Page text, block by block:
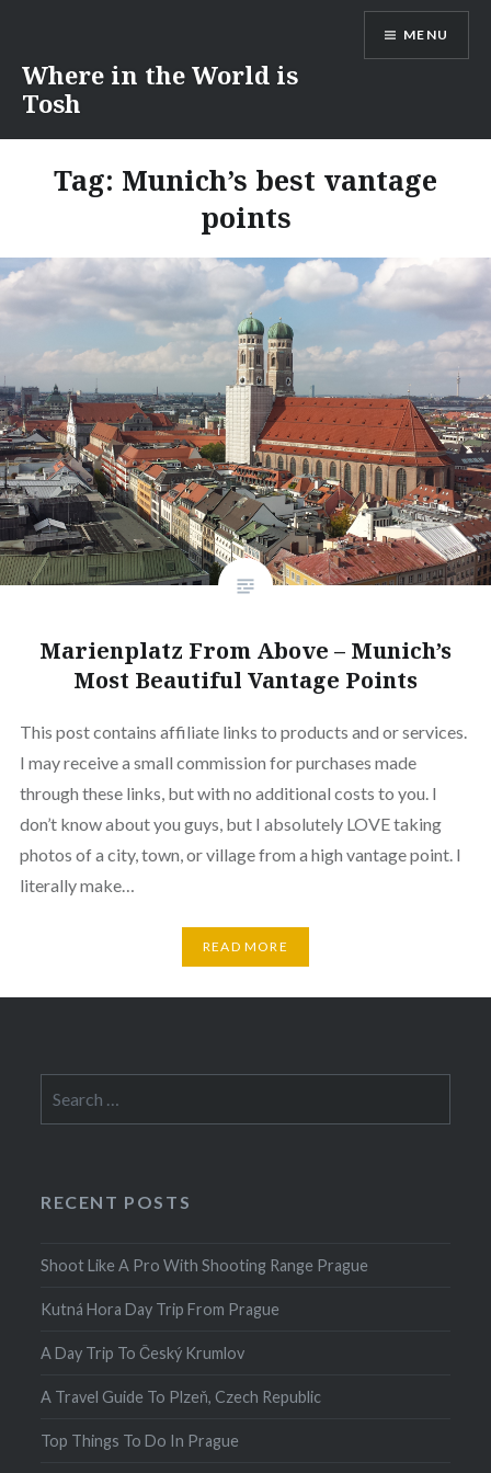
content
Where in the World is
Tosh
MENU
Tag: Munich’s best vantage
points
Marienplatz From Above – Munich’s
Most Beautiful Vantage Points
This post contains affiliate links to products and or services.
I may receive a small commission for purchases made
through these links, but with no additional costs to you. I
don’t know about you guys, but I absolutely LOVE taking
photos of a city, town, or village from a high vantage point. I
literally make…
READ MORE
for:
RECENT POSTS
Shoot Like A Pro With Shooting Range Prague
Kutná Hora Day Trip From Prague
A Day Trip To Český Krumlov
A Travel Guide To Plzeň, Czech Republic
Top Things To Do In Prague